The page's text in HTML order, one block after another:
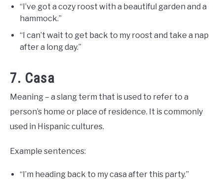
“I’ve got a cozy roost with a beautiful garden and a
hammock.”
“I can’t wait to get back to my roost and take a nap
after a long day.”
7. Casa
Meaning – a slang term that is used to refer to a
person’s home or place of residence. It is commonly
used in Hispanic cultures.
Example sentences:
“I’m heading back to my casa after this party.”